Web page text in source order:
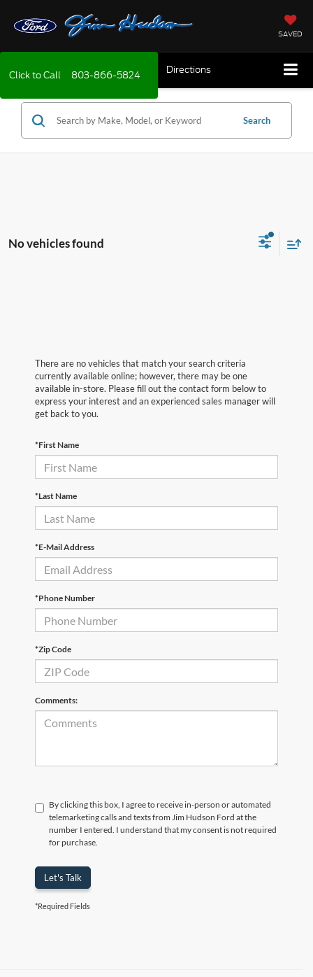
SAVED
Click to Call 803-866-5824 Directions
Search
No vehicles found
There are no vehicles that match your search criteria
currently available online; however, there may be one
available in-store. Please fill out the contact form below to
express your interest and an experienced sales manager will
get back to you.
*First Name
*Last Name
*E-Mail Address
*Phone Number
*Zip Code
Comments:
By clicking this box, I agree to receive in-person or automated
telemarketing calls and texts from Jim Hudson Ford at the
number I entered. I understand that my consent is not required
for purchase.
Let's Talk
*Required Fields